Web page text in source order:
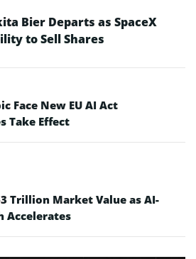
Bier Departs as SpaceX
to Sell Shares
Face New EU AI Act
Take Effect
Trillion Market Value as AI-
Accelerates